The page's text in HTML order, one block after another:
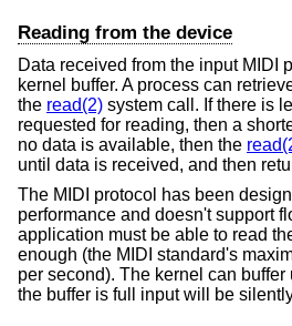
Reading from the device
Data received from the input MIDI
kernel buffer. A process can
the read(2) system call. If there is
requested for reading, then a
no data is available, then the
until data is received, and then
The MIDI protocol has been
performance and doesn't support
application must be able to read
enough (the MIDI standard's
per second). The kernel can
the buffer is full input will be